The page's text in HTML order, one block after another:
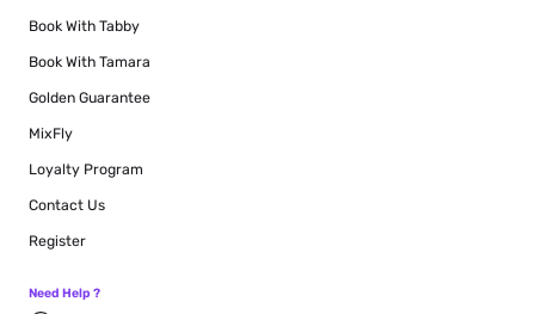
Book With Tabby
Book With Tamara
Golden Guarantee
MixFly
Loyalty Program
Contact Us
Register
Need Help ?